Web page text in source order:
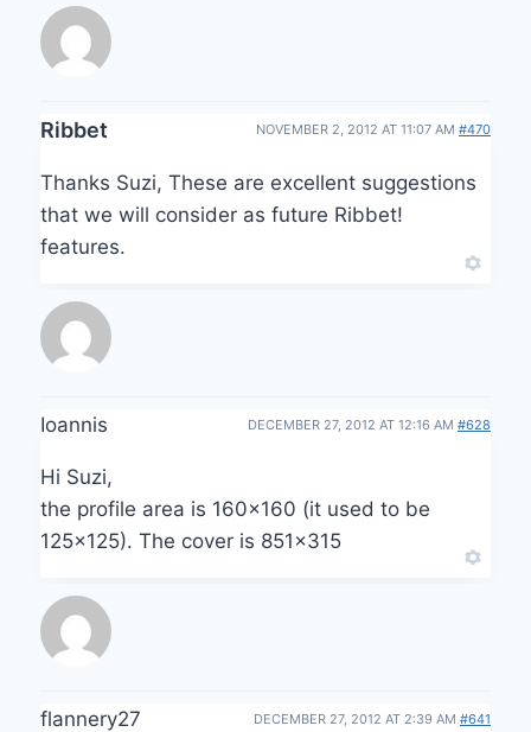
Ribbet NOVEMBER 2, 2012 AT 11:07 AM #470
Thanks Suzi, These are excellent suggestions
that we will consider as future Ribbet!
features.
Ioannis DECEMBER 27, 2012 AT 12:16 AM #628
Hi Suzi,
the profile area is 160×160 (it used to be
125×125). The cover is 851×315
flannery27 DECEMBER 27, 2012 AT 2:39 AM #641